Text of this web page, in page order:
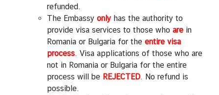
refunded.
The Embassy only has the authority to
provide visa services to those who are in
Romania or Bulgaria for the entire visa
process. Visa applications of those who are
not in Romania or Bulgaria for the entire
process will be REJECTED. No refund is
possible.